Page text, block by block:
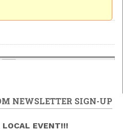
NEWSLETTER SIGN-UP
EVENT!!!